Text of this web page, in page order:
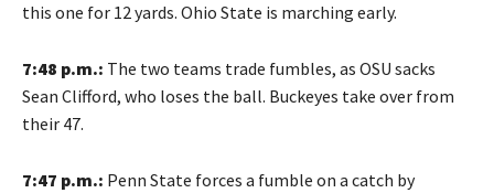
this one for 12 yards. Ohio State is marching early.
7:48 p.m.: The two teams trade fumbles, as OSU sacks
Sean Clifford, who loses the ball. Buckeyes take over from
their 47.
7:47 p.m.: Penn State forces a fumble on a catch by